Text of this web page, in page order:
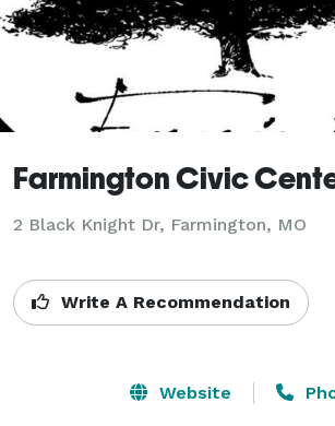
Farmington Civic
2 Black Knight Dr, Farmington, MO
Write A Recommendation
Website